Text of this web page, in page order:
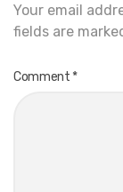
Your email
fields are
Comment *